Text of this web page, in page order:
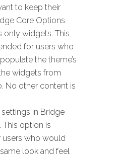
to keep their
Core Options.
only widgets. This
for users who
the theme’s
widgets from
No other content is
in Bridge
This option is
who would
look and feel